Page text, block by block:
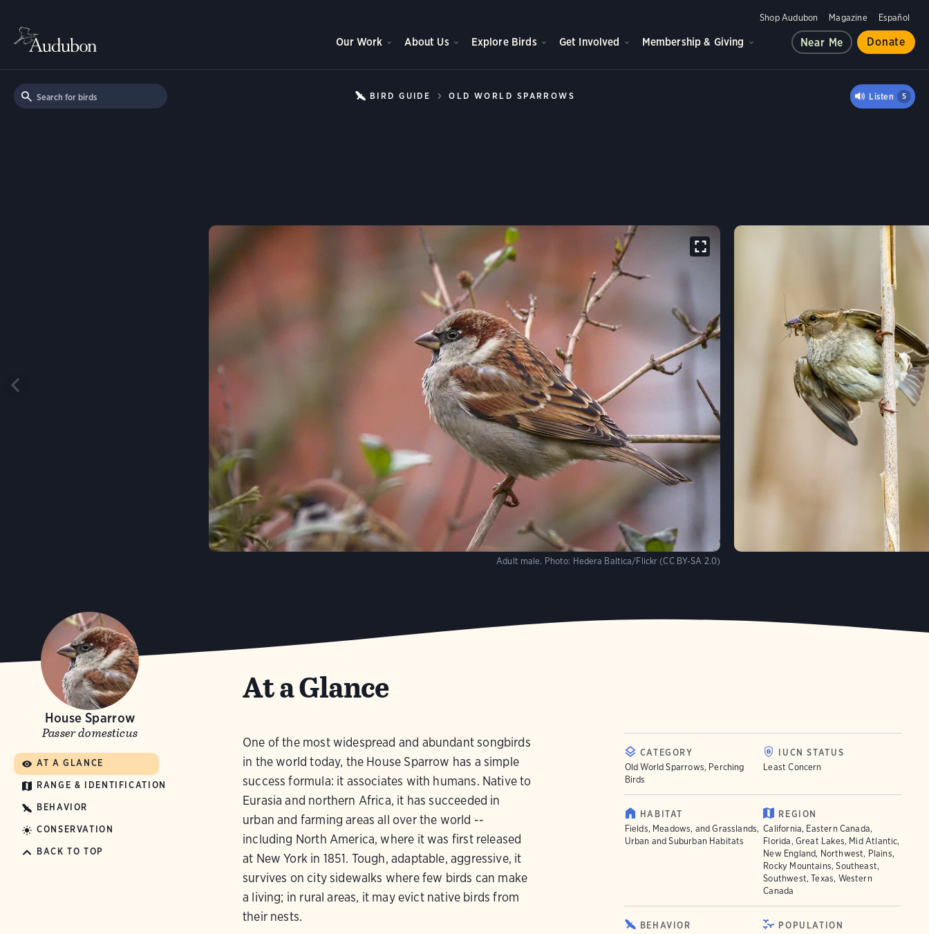
Shop Audubon Magazine Español
Our Work About Us Explore Birds Get Involved Membership & Giving Near Me Donate
BIRD GUIDE OLD WORLD SPARROWS Listen 5
Adult male. Photo: Hedera Baltica/Flickr (CC BY-SA 2.0)
House Sparrow
Passer domesticus
AT A GLANCE
RANGE & IDENTIFICATION
BEHAVIOR
CONSERVATION
BACK TO TOP
At a Glance
One of the most widespread and abundant songbirds
in the world today, the House Sparrow has a simple
success formula: it associates with humans. Native to
Eurasia and northern Africa, it has succeeded in
urban and farming areas all over the world --
including North America, where it was first released
at New York in 1851. Tough, adaptable, aggressive, it
survives on city sidewalks where few birds can make
a living; in rural areas, it may evict native birds from
their nests.
CATEGORY
Old World Sparrows, Perching
Birds
IUCN STATUS
Least Concern
HABITAT
Fields, Meadows, and Grasslands,
Urban and Suburban Habitats
REGION
California, Eastern Canada,
Florida, Great Lakes, Mid Atlantic,
New England, Northwest, Plains,
Rocky Mountains, Southeast,
Southwest, Texas, Western
Canada
BEHAVIOR
POPULATION